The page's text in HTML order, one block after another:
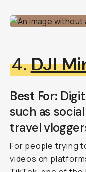
4.DJI
Best For:
such as
travel
For people trying
videos on